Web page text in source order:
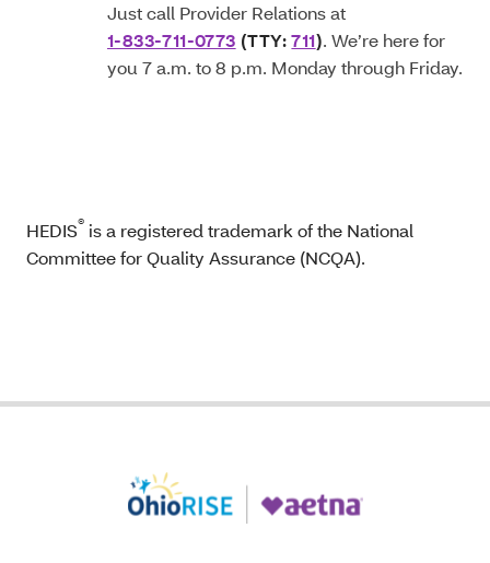
Just call Provider Relations at
1-833-711-0773 (TTY:711). We’re here for
you 7 a.m. to 8 p.m. Monday through Friday.
HEDIS® is a registered trademark of the National
Committee for Quality Assurance (NCQA).